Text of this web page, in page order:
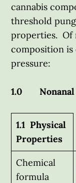
cannabis
threshold
properties. Of
composition
pressure:
1.0 Nonanal
1.1 Physical
Properties
Chemical
formula